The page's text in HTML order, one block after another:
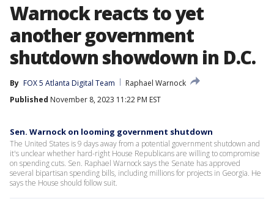
Warnock reacts to yet
another government
shutdown showdown in D.C.
By FOX 5 Atlanta Digital Team
Raphael Warnock
Published November 8, 2023 11:22 PM EST
Sen. Warnock on looming government shutdown
The United States is 9 days away from a potential government shutdown and
it's unclear whether hard-right House Republicans are willing to compromise
on spending cuts. Sen. Raphael Warnock says the Senate has approved
several bipartisan spending bills, including millions for projects in Georgia. He
says the House should follow suit.